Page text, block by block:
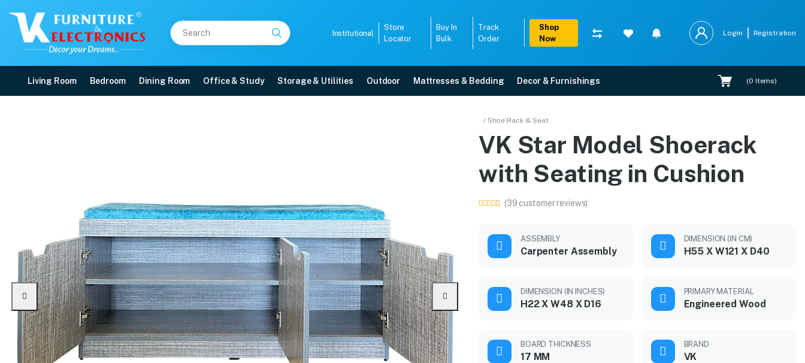
Institutional
Store
Locator
Buy In
Bulk
Track
Order
Shop
Now
Login Registration
Living Room Bedroom Dining Room Office & Study Storage & Utilities Outdoor Mattresses & Bedding Decor & Furnishings (0 Items)
Buy VK Star Model Shoerack with Seating in Cushion online in Mangalore with free home delivery, 5-year warranty, EMI options, and expert installation.
/ Shoe Rack & Seat
VK Star Model Shoerack
with Seating in Cushion
(39 customer reviews)
ASSEMBLY
Carpenter Assembly
DIMENSION (IN CM)
H55 X W121 X D40
DIMENSION (IN INCHES)
H22 X W48 X D16
PRIMARY MATERIAL
Engineered Wood
BOARD THICKNESS
17 MM
BRAND
VK